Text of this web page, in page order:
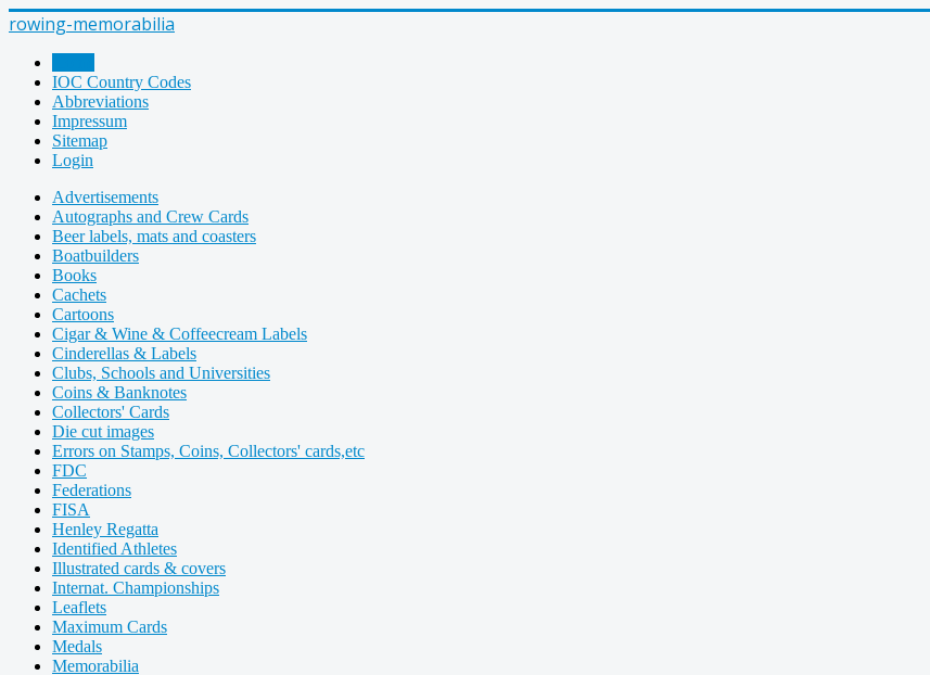
rowing-memorabilia
IOC Country Codes
Abbreviations
Impressum
Sitemap
Login
Advertisements
Autographs and Crew Cards
Beer labels, mats and coasters
Boatbuilders
Books
Cachets
Cartoons
Cigar & Wine & Coffeecream Labels
Cinderellas & Labels
Clubs, Schools and Universities
Coins & Banknotes
Collectors' Cards
Die cut images
Errors on Stamps, Coins, Collectors' cards,etc
FDC
Federations
FISA
Henley Regatta
Identified Athletes
Illustrated cards & covers
Internat. Championships
Leaflets
Maximum Cards
Medals
Memorabilia